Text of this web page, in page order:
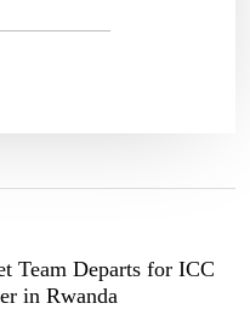
Team Departs for ICC
in Rwanda